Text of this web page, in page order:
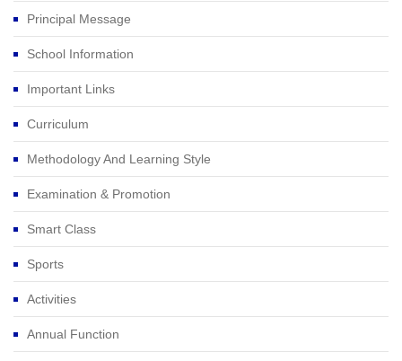
Principal Message
School Information
Important Links
Curriculum
Methodology And Learning Style
Examination & Promotion
Smart Class
Sports
Activities
Annual Function